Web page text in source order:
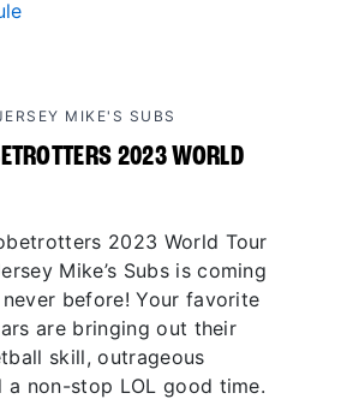
MIKE'S SUBS
2023 WORLD
2023 World Tour
Mike’s Subs is coming
before! Your favorite
are bringing out their
skill, outrageous
a non-stop LOL good time.